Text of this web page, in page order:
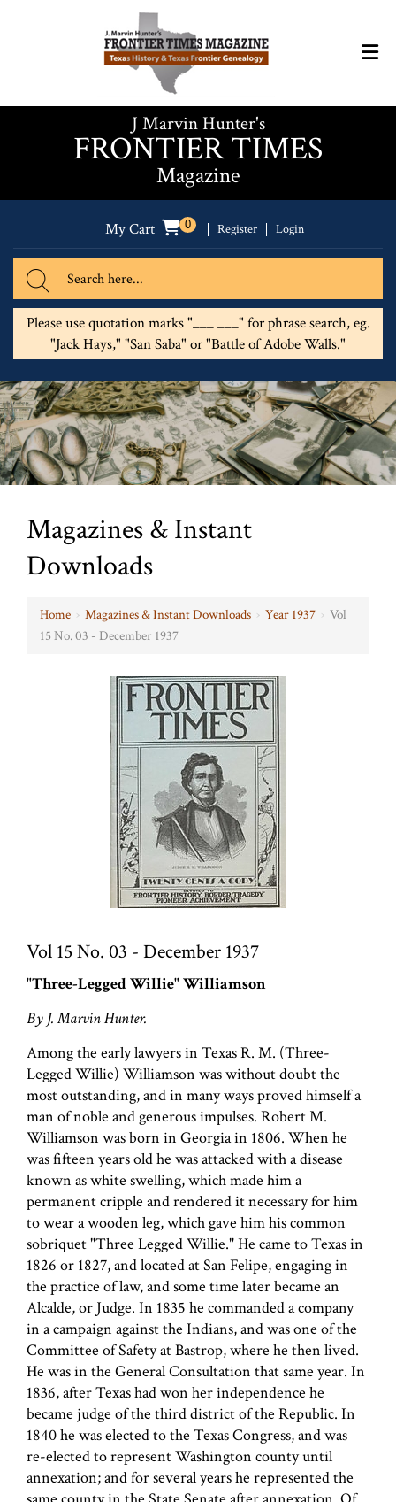
J Marvin Hunter's
FRONTIER TIMES
Magazine
My Cart 0 Register Login
Please use quotation marks "___ ___" for phrase search, eg.
"Jack Hays," "San Saba" or "Battle of Adobe Walls."
Magazines & Instant
Downloads
Home › Magazines & Instant Downloads › Year 1937 › Vol
15 No. 03 - December 1937
Vol 15 No. 03 - December 1937
"Three-Legged Willie" Williamson
By J. Marvin Hunter.
Among the early lawyers in Texas R. M. (Three-
Legged Willie) Williamson was without doubt the
most outstanding, and in many ways proved himself a
man of noble and generous impulses. Robert M.
Williamson was born in Georgia in 1806. When he
was fifteen years old he was attacked with a disease
known as white swelling, which made him a
permanent cripple and rendered it necessary for him
to wear a wooden leg, which gave him his common
sobriquet "Three Legged Willie." He came to Texas in
1826 or 1827, and located at San Felipe, engaging in
the practice of law, and some time later became an
Alcalde, or Judge. In 1835 he commanded a company
in a campaign against the Indians, and was one of the
Committee of Safety at Bastrop, where he then lived.
He was in the General Consultation that same year. In
1836, after Texas had won her independence he
became judge of the third district of the Republic. In
1840 he was elected to the Texas Congress, and was
re-elected to represent Washington county until
annexation; and for several years he represented the